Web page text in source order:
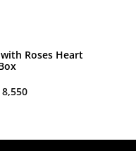
Roses Heart